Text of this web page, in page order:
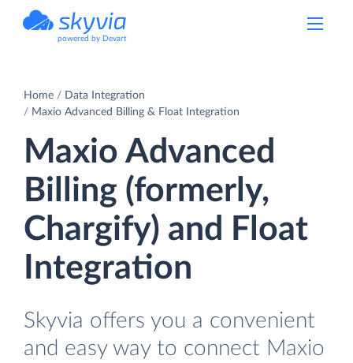
powered by Devart
Home
Data Integration
Maxio Advanced Billing & Float Integration
Maxio Advanced
Billing (formerly,
Chargify) and Float
Integration
Skyvia offers you a convenient
and easy way to connect Maxio